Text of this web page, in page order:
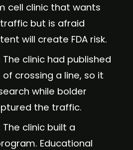
cell clinic that wants
but is afraid
will create FDA risk.
The clinic had published
crossing a line, so it
while bolder
the traffic.
The clinic built a
Educational